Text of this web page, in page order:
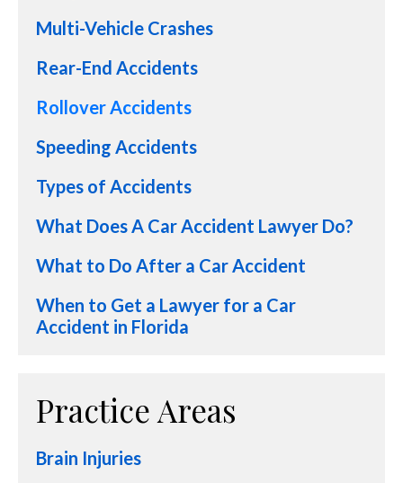
Multi-Vehicle Crashes
Rear-End Accidents
Rollover Accidents
Speeding Accidents
Types of Accidents
What Does A Car Accident Lawyer Do?
What to Do After a Car Accident
When to Get a Lawyer for a Car
Accident in Florida
Practice Areas
Brain Injuries